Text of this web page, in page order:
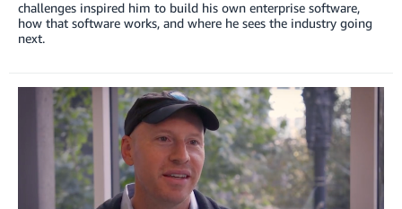
challenges inspired him to build his own enterprise software,
how that software works, and where he sees the industry going
next.